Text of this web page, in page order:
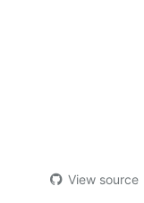
View source